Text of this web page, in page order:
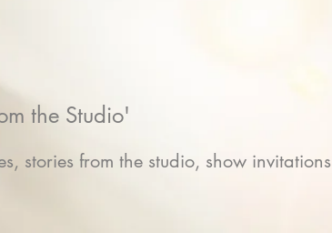
the Studio'
stories from the studio, show invitations